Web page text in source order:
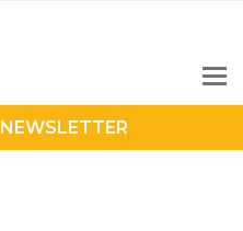
NEWSLETTER